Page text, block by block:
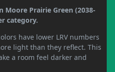
Moore Prairie Green (2038-
category.
have lower LRV numbers
light than they reflect. This
a room feel darker and